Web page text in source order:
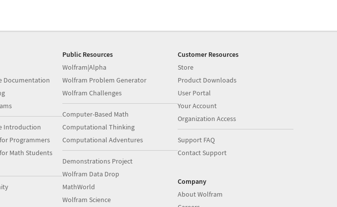
Documentation
Introduction
Programmers
Math Students
Public Resources
Wolfram|Alpha
Wolfram Problem Generator
Wolfram Challenges
Computer-Based Math
Computational Thinking
Computational Adventures
Demonstrations Project
Wolfram Data Drop
MathWorld
Wolfram Science
Customer Resources
Store
Product Downloads
User Portal
Your Account
Organization Access
Support FAQ
Contact Support
Company
About Wolfram